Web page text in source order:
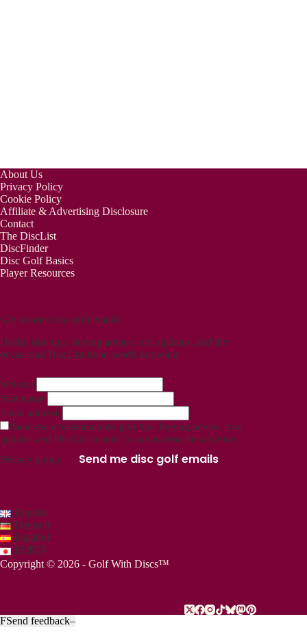
About Us
Privacy Policy
Cookie Policy
Affiliate & Advertising Disclosure
Contact
The DiscList
DiscFinder
Disc Golf Basics
Player Resources
Get smarter disc golf emails
Useful disc tips, buying advice, tool updates, and the
occasional DiscList trend worth knowing.
Website
First name
Email address
Send me occasional disc golf tips, buying advice, tool
updates and DiscList trends. I can unsubscribe anytime.
Privacy policy
Send me disc golf emails
English
Deutsch
Español
日本語
Copyright © 2026 - Golf With Discs™
FSend feedback–